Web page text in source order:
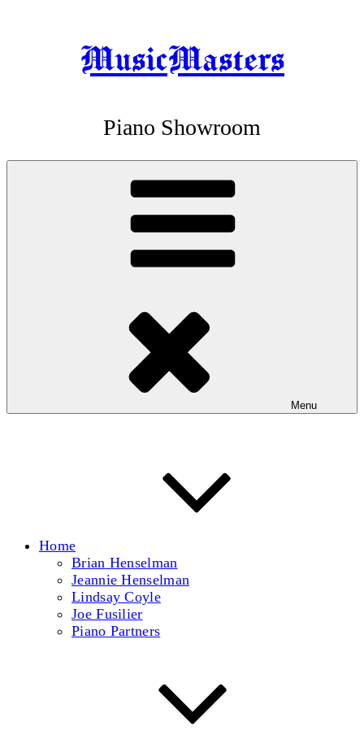
MusicMasters
Piano Showroom
Menu
Home
Brian Henselman
Jeannie Henselman
Lindsay Coyle
Joe Fusilier
Piano Partners